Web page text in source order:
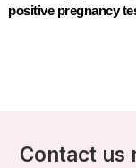
positive pregnancy
Contact us